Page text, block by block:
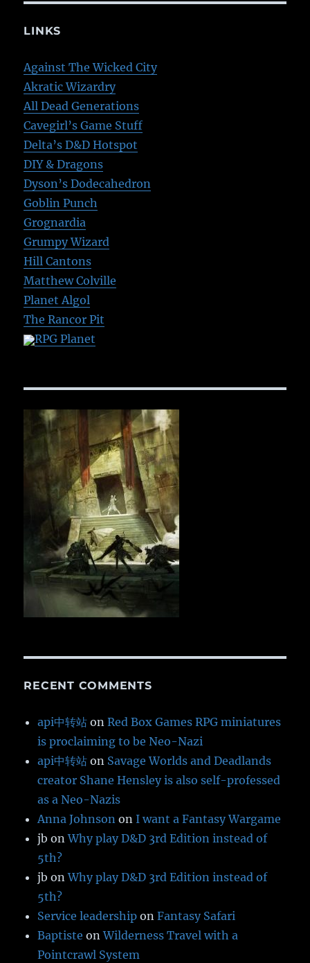
LINKS
Against The Wicked City
Akratic Wizardry
All Dead Generations
Cavegirl’s Game Stuff
Delta’s D&D Hotspot
DIY & Dragons
Dyson’s Dodecahedron
Goblin Punch
Grognardia
Grumpy Wizard
Hill Cantons
Matthew Colville
Planet Algol
The Rancor Pit
RPG Planet
RECENT COMMENTS
api中转站 onRed Box Games RPG miniatures
is proclaiming to be Neo-Nazi
api中转站 on Savage Worlds and Deadlands
creator Shane Hensley is also self-professed
as a Neo-Nazis
Anna Johnson on I want a Fantasy Wargame
jb onWhy play D&D 3rd Edition instead of
5th?
jb onWhy play D&D 3rd Edition instead of
5th?
Service leadership onFantasy Safari
Baptiste onWilderness Travel with a
Pointcrawl System